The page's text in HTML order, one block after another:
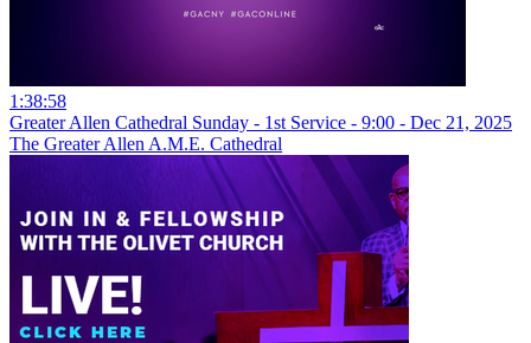
1:38:58
Greater Allen Cathedral Sunday - 1st Service - 9:00 - Dec 21, 2025
The Greater Allen A.M.E. Cathedral